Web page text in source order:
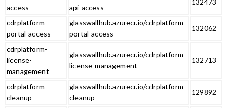
access
api-access
132473
cdrplatform-
portal-access
glasswallhub.azurecr.io/cdrplatform-
portal-access
132062
cdrplatform-
license-
management
glasswallhub.azurecr.io/cdrplatform-
license-management
132713
cdrplatform-
cleanup
glasswallhub.azurecr.io/cdrplatform-
cleanup
129892